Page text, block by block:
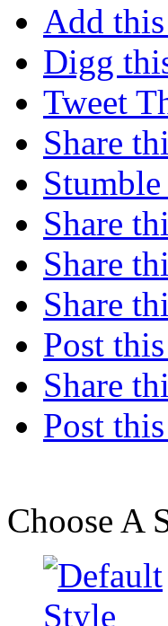
Add
Digg
Tweet
Share
Share
Share
Share
Post
Share
Post
Choose A